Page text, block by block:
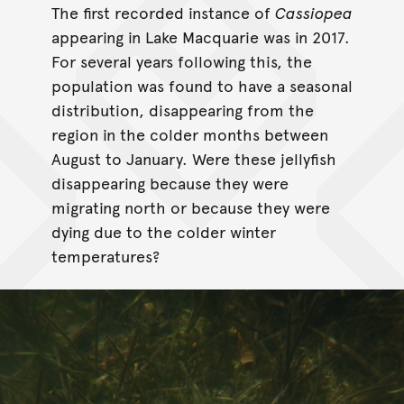
The first recorded instance of Cassiopea
appearing in Lake Macquarie was in 2017.
For several years following this, the
population was found to have a seasonal
distribution, disappearing from the
region in the colder months between
August to January. Were these jellyfish
disappearing because they were
migrating north or because they were
dying due to the colder winter
temperatures?